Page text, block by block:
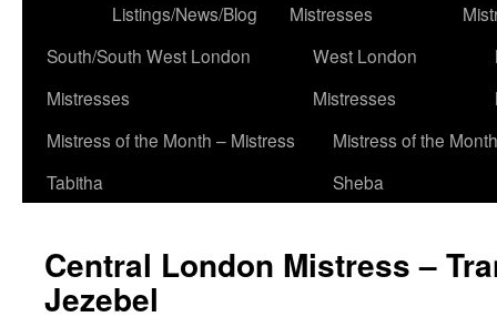
content
Listings/News/Blog
Mistresses
South/South West London
Mistresses
West London
Mistresses
Mistress of the Month – Mistress
Tabitha
Mistress of the
Sheba
Central London Mistress –
Jezebel